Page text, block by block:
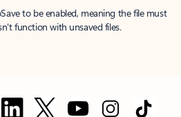
to be enabled, meaning the file must
function with unsaved files.